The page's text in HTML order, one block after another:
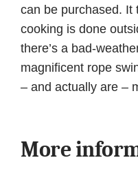
can be purchased. It
cooking is done
there’s a bad-
magnificent rope
– and actually are –
More